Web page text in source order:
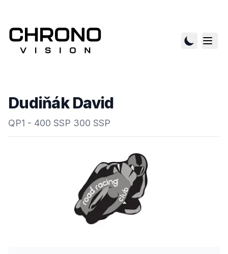
Dudiňák David
QP1 - 400 SSP 300 SSP